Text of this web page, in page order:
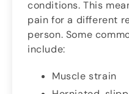
conditions. This
pain for a different
person. Some
include:
Muscle strain